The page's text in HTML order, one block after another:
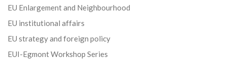
EU Enlargement and Neighbourhood
EU institutional affairs
EU strategy and foreign policy
EUI-Egmont Workshop Series